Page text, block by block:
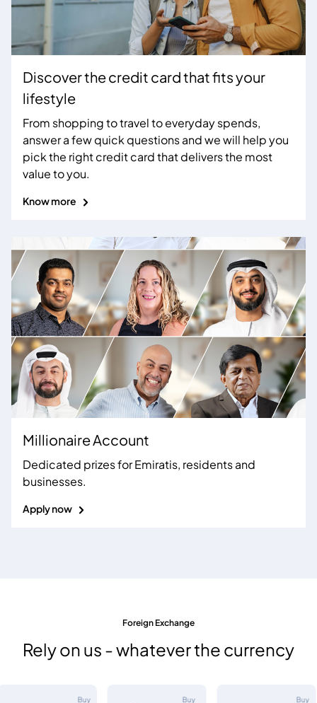
Discover the credit card that fits your
lifestyle
From shopping to travel to everyday spends,
answer a few quick questions and we will help you
pick the right credit card that delivers the most
value to you.
Know more
Millionaire Account
Dedicated prizes for Emiratis, residents and
businesses.
Apply now
Foreign Exchange
Rely on us - whatever the currency